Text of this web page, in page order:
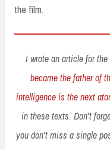
the film.
I wrote an article for
became the father of
intelligence is the next
in these texts. Don’t
you don’t miss a single